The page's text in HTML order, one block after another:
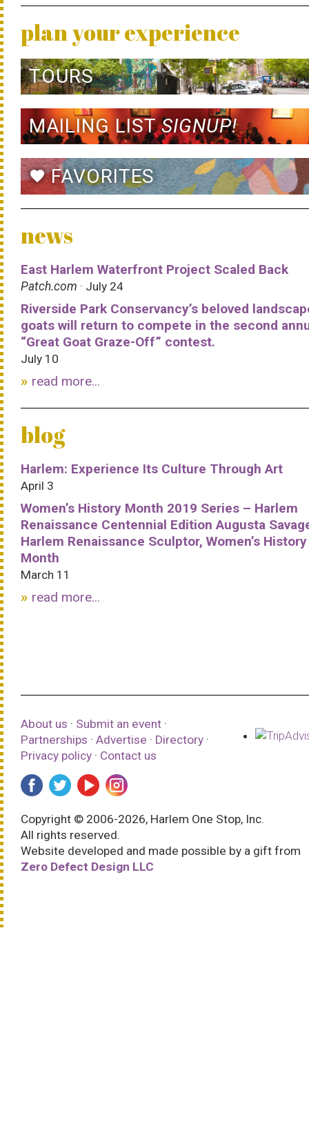
plan your experience
TOURS
MAILING LISTSIGNUP!
favoriteFAVORITES
news
East Harlem Waterfront Project Scaled Back
Patch.com · July 24
Riverside Park Conservancy’s beloved
goats will return to compete in the second
“Great Goat Graze-Off” contest.
July 10
read more...
blog
Harlem: Experience Its Culture Through Art
April 3
Women’s History Month 2019 Series – Harlem
Renaissance Centennial Edition Augusta
Harlem Renaissance Sculptor, Women’s History
Month
March 11
read more...
About us · Submit an event ·
Partnerships · Advertise · Directory ·
Privacy policy · Contact us
Copyright © 2006-2026, Harlem One Stop, Inc.
All rights reserved.
Website developed and made possible by a gift from
Zero Defect Design LLC